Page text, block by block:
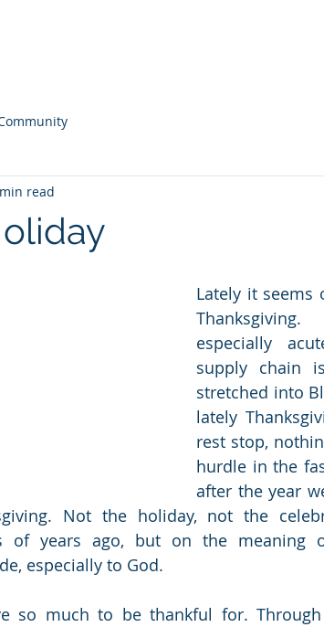
read
Lately it seems
especially
supply chain
stretched into
lately
rest stop,
hurdle in the
after the year
Not the holiday, not the
of years ago, but on the meaning
especially to God.
so much to be thankful for.